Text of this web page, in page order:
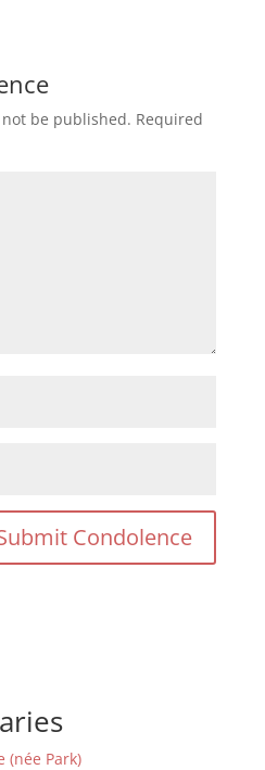
be published. Required
(née Park)